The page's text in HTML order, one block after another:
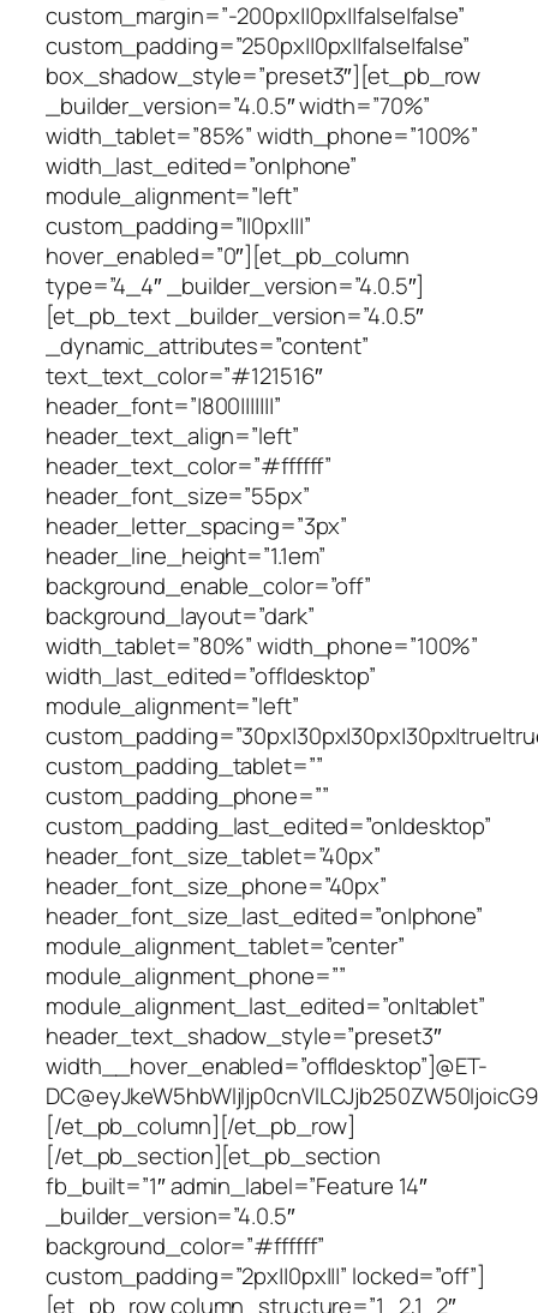
custom_margin=”-200px||0px||false|false”
custom_padding=”250px||0px||false|false”
box_shadow_style=”preset3″][et_pb_row
_builder_version=”4.0.5″ width=”70%”
width_tablet=”85%” width_phone=”100%”
width_last_edited=”on|phone”
module_alignment=”left”
custom_padding=”||0px|||”
hover_enabled=”0″][et_pb_column
type=”4_4″ _builder_version=”4.0.5″]
[et_pb_text _builder_version=”4.0.5″
_dynamic_attributes=”content”
text_text_color=”#121516″
header_font=”|800|||||||”
header_text_align=”left”
header_text_color=”#ffffff”
header_font_size=”55px”
header_letter_spacing=”3px”
header_line_height=”1.1em”
background_enable_color=”off”
background_layout=”dark”
width_tablet=”80%” width_phone=”100%”
width_last_edited=”off|desktop”
module_alignment=”left”
custom_padding_tablet=””
custom_padding_phone=””
custom_padding_last_edited=”on|desktop”
header_font_size_tablet=”40px”
header_font_size_phone=”40px”
header_font_size_last_edited=”on|phone”
module_alignment_tablet=”center”
module_alignment_phone=””
module_alignment_last_edited=”on|tablet”
header_text_shadow_style=”preset3″
width__hover_enabled=”off|desktop”]@ET-
[/et_pb_column][/et_pb_row]
[/et_pb_section][et_pb_section
fb_built=”1″ admin_label=”Feature 14″
_builder_version=”4.0.5″
background_color=”#ffffff”
custom_padding=”2px||0px|||” locked=”off”]
[et_pb_row column_structure=”1_2,1_2″